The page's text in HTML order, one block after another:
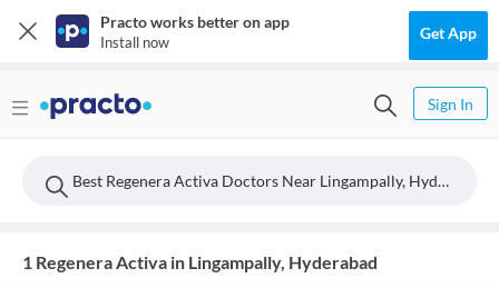
Practo works better on app
Install now Get App
Sign In
Best Regenera Activa Doctors Near Lingampally, Hyderabad
1 Regenera Activa in Lingampally, Hyderabad